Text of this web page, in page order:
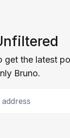
get the latest
Bruno.